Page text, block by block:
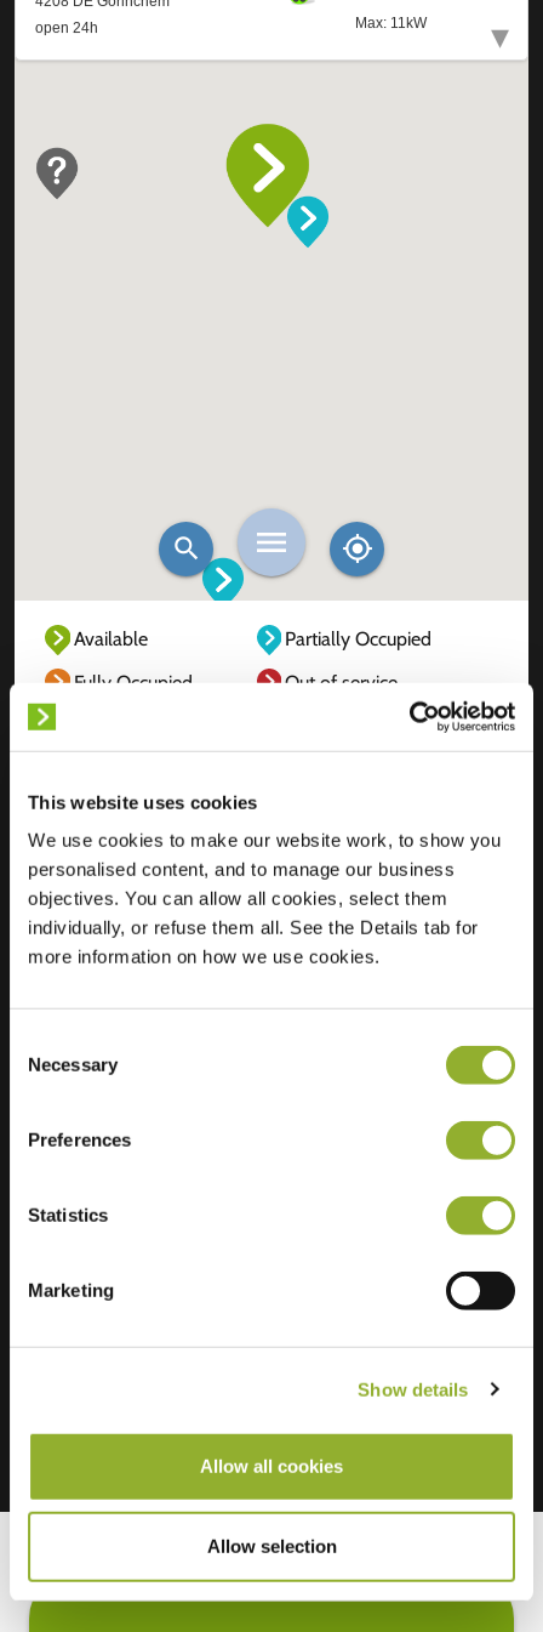
This website uses cookies
We use cookies to make our website work, to show you
personalised content, and to manage our business
objectives. You can allow all cookies, select them
individually, or refuse them all. See the Details tab for
more information on how we use cookies.
Selection
Necessary
Preferences
Statistics
Marketing
Show details
Allow all cookies
Allow selection
Available
Partially Occupied
Fully Occupied
Out of service
Location
De Linie 31
4208 DE
Gorinchem